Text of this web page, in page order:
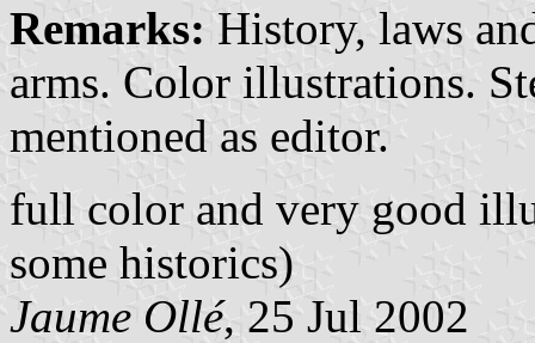
Remarks: History, laws
arms. Color illustrations.
mentioned as editor.
full color and very good
some historics)
Jaume Ollé, 25 Jul 2002